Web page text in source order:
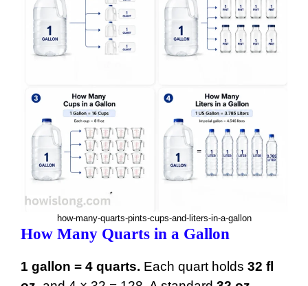
16 gal 2048 oz
2176 oz
19 gal 2432 oz
20 gal 2560 oz
21 gal 2688 oz
22 gal 2816 oz
23 gal
24 gal 3072 oz
25 gal 3200 oz
how-many-quarts-pints-cups-and-liters-in-a-gallon
How Many Quarts in a Gallon
1 gallon = 4 quarts. Each quart holds 32 fl